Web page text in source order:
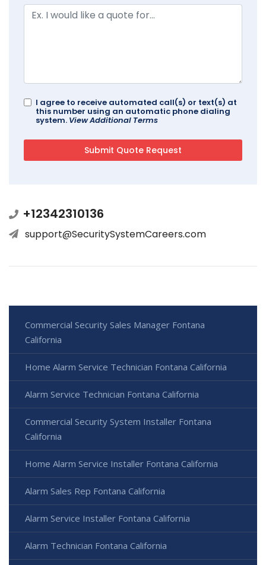
I agree to receive automated call(s) or text(s) at
this number using an automatic phone dialing
system. View Additional Terms
+12342310136
support@SecuritySystemCareers.com
Commercial Security Sales Manager Fontana
California
Home Alarm Service Technician Fontana California
Alarm Service Technician Fontana California
Commercial Security System Installer Fontana
California
Home Alarm Service Installer Fontana California
Alarm Sales Rep Fontana California
Alarm Service Installer Fontana California
Alarm Technician Fontana California